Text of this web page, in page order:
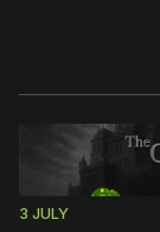
3 JULY